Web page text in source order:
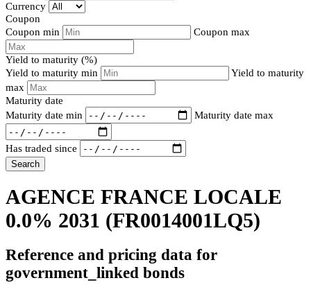
Currency
Coupon
Coupon min
Coupon max
Yield to maturity (%)
Yield to maturity min
Yield to maturity
max
Maturity date
Maturity date min
Maturity date max
Has traded since
Search
AGENCE FRANCE LOCALE
0.0% 2031 (FR0014001LQ5)
Reference and pricing data for
government_linked bonds